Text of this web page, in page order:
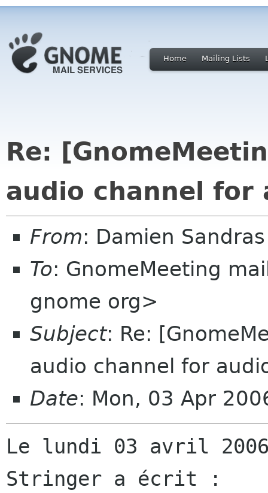
Home Mailing Lists
Re:
audio channel for
From: Damien
To: GnomeMeeting
gnome org>
Subject: Re:
audio channel for
Date: Mon, 03 Apr
Le lundi 03 avril
Stringer a écrit :